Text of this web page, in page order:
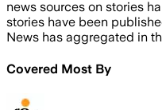
news sources on stories
stories have been
News has aggregated in
Covered Most By